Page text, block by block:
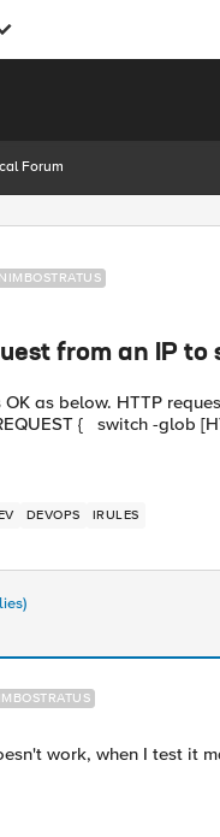
Forum
NIMBOSTRATUS
from an IP
OK as below. HTTP
DEVOPS IRULES
work, when I test it